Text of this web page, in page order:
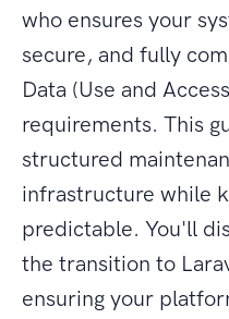
who ensures your
secure, and fully
Data (Use and
requirements. This
structured
infrastructure while
predictable. You'll
the transition to
ensuring your